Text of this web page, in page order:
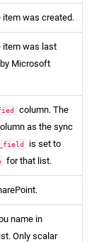
item was created.
item was last
Microsoft
column. The
as the sync
is set to
for that list.
name in
Only scalar